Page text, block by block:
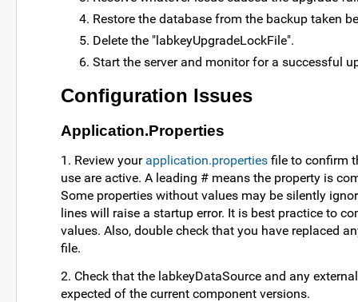
Restore the database from the backup taken
Delete the "labkeyUpgradeLockFile".
Start the server and monitor for a successful
Configuration Issues
Application.Properties
1. Review your application.properties file to confirm
use are active. A leading # means the property is
Some properties without values may be silently
lines will raise a startup error. It is best practice to
values. Also, double check that you have replaced
file.
2. Check that the labkeyDataSource and any
expected of the current component versions.